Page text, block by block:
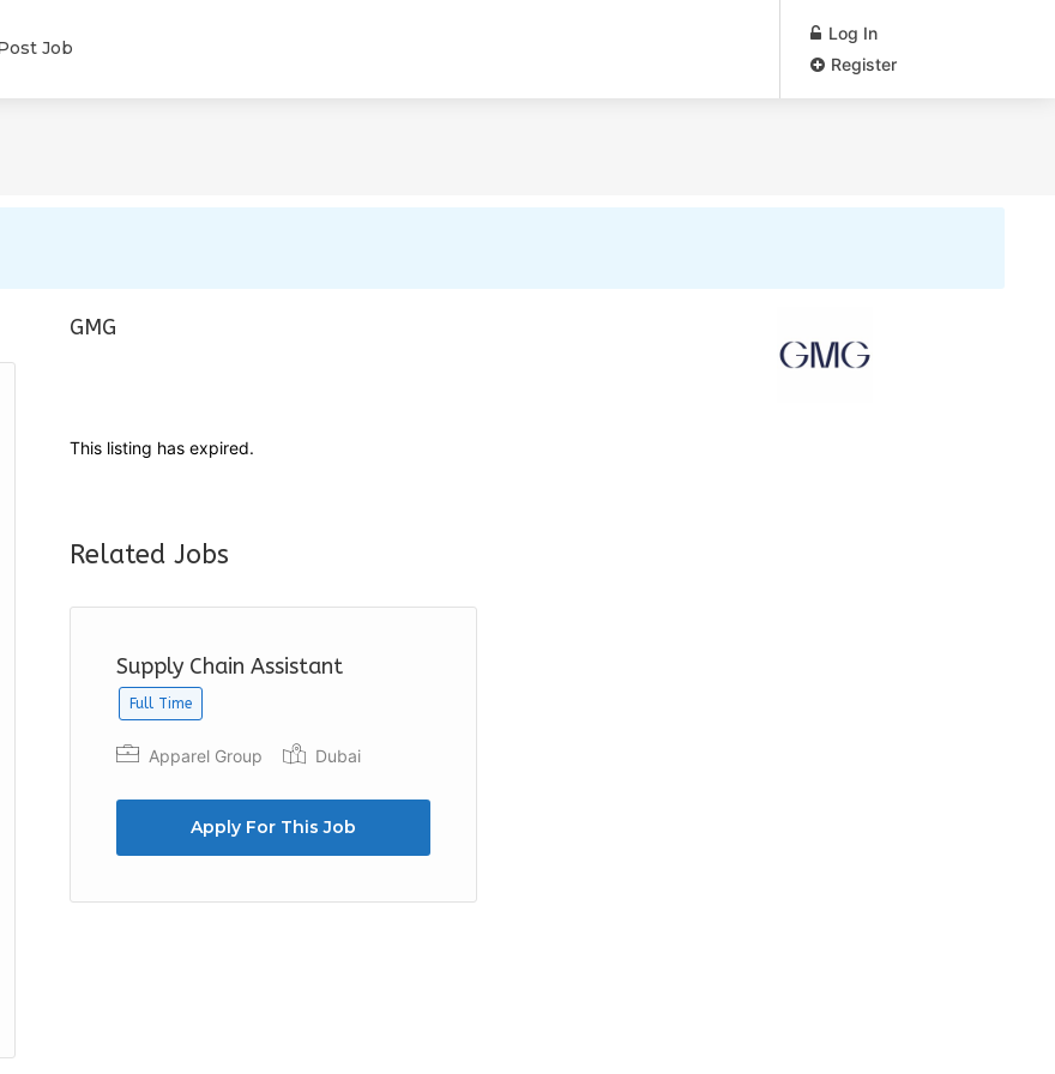
Job
Log In
Register
GMG
This listing has expired.
Related Jobs
Supply Chain Assistant
Full Time
Apparel Group Dubai
Apply For This Job